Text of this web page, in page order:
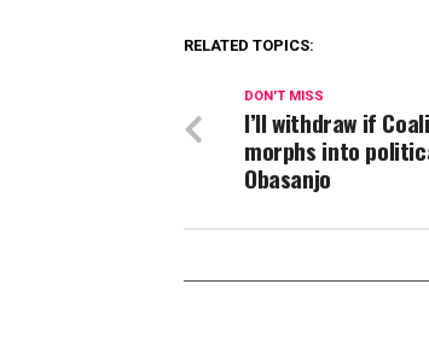
RELATED TOPICS:
DON'T MISS
I’ll withdraw if
morphs into
Obasanjo